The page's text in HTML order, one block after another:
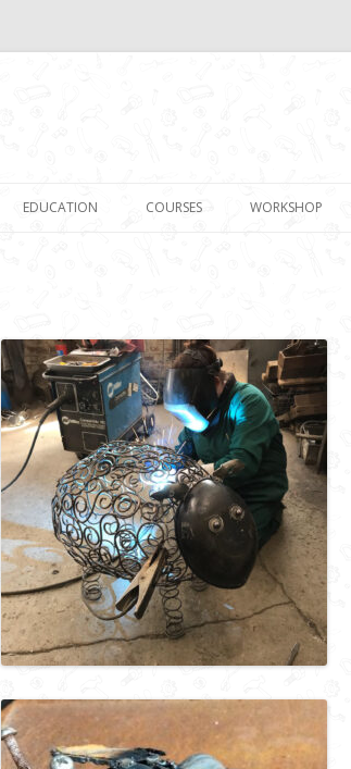
EDUCATION COURSES WORKSHOP